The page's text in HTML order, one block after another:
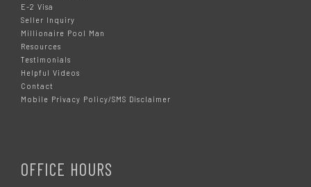
E-2 Visa
Seller Inquiry
Millionaire Pool Man
Resources
Testimonials
Helpful Videos
Contact
Mobile Privacy Policy/SMS Disclaimer
OFFICE HOURS